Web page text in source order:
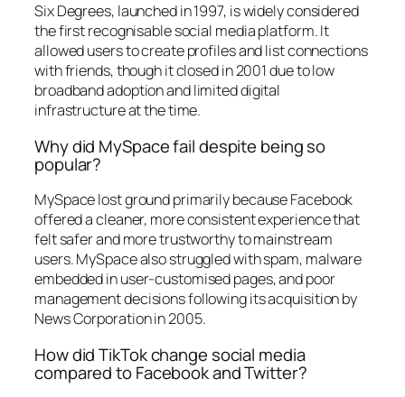
Six Degrees, launched in 1997, is widely considered
the first recognisable social media platform. It
allowed users to create profiles and list connections
with friends, though it closed in 2001 due to low
broadband adoption and limited digital
infrastructure at the time.
Why did MySpace fail despite being so
popular?
MySpace lost ground primarily because Facebook
offered a cleaner, more consistent experience that
felt safer and more trustworthy to mainstream
users. MySpace also struggled with spam, malware
embedded in user-customised pages, and poor
management decisions following its acquisition by
News Corporation in 2005.
How did TikTok change social media
compared to Facebook and Twitter?